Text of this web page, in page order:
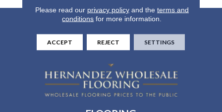
Please read our privacy policyand the terms and
conditions for more information.
ACCEPT REJECT SETTINGS